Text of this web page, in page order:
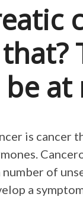
at
is cancer
number of
a